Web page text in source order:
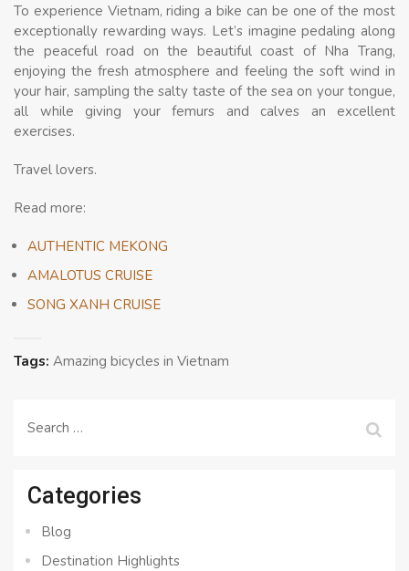
To experience Vietnam, riding a bike can be one of the most
exceptionally rewarding ways. Let’s imagine pedaling along
the peaceful road on the beautiful coast of Nha Trang,
enjoying the fresh atmosphere and feeling the soft wind in
your hair, sampling the salty taste of the sea on your tongue,
all while giving your femurs and calves an excellent
exercises.
Travel lovers.
Read more:
AUTHENTIC MEKONG
AMALOTUS CRUISE
SONG XANH CRUISE
Tags: Amazing bicycles in Vietnam
Search
Categories
Blog
Destination Highlights